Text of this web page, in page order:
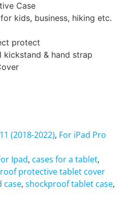
Case
kids, business, hiking etc.
protect
kickstand & hand strap
(2018-2022), For iPad Pro
Ipad, cases for a tablet,
protective tablet cover
case, shockproof tablet case,